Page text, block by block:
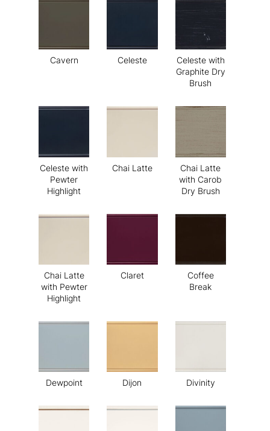
Cavern Celeste
Celeste with
Graphite Dry
Brush
Celeste with
Pewter
Highlight
Chai Latte
Chai Latte
with Carob
Dry Brush
Chai Latte
with Pewter
Highlight
Claret
Coffee
Break
Dewpoint Dijon Divinity